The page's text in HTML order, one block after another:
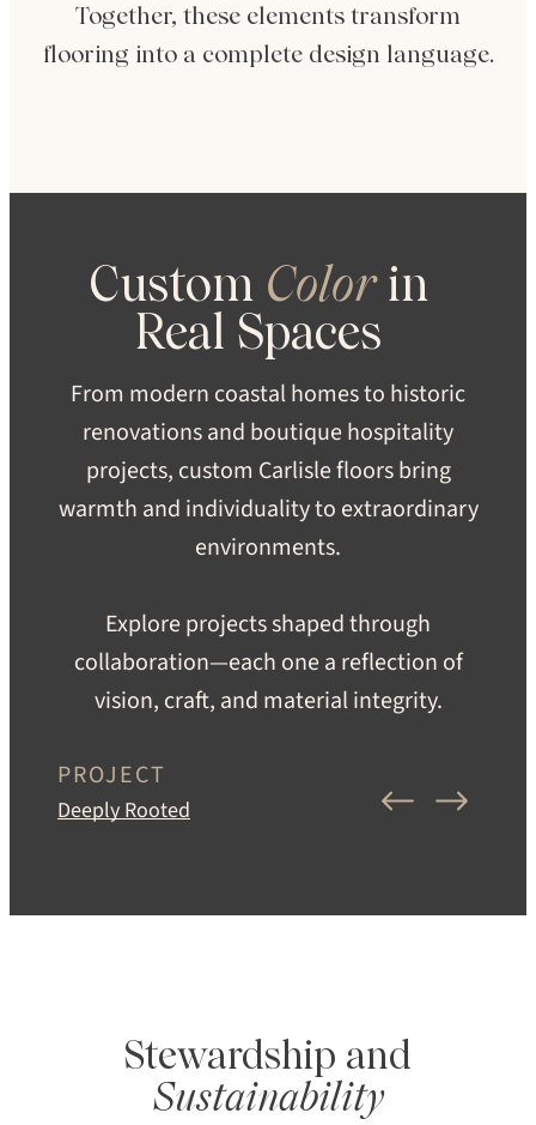
Together, these elements transform
flooring into a complete design language.
Custom Color in
Real Spaces
From modern coastal homes to historic
renovations and boutique hospitality
projects, custom Carlisle floors bring
warmth and individuality to extraordinary
environments.
Explore projects shaped through
collaboration—each one a reflection of
vision, craft, and material integrity.
PROJECT
Deeply Rooted
Stewardship and
Sustainability